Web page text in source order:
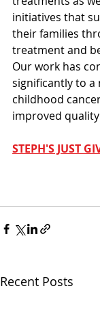
initiatives that
their families
treatment and
Our work has
significantly to a
childhood
improved
STEPH'S JUST
Recent Posts